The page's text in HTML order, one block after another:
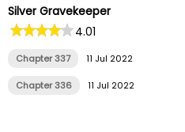
Silver Gravekeeper
4.01
Chapter 337 11 Jul 2022
Chapter 336 11 Jul 2022